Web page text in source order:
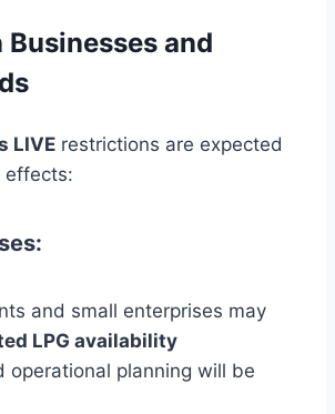
Businesses and
LIVE restrictions are expected
effects:
and small enterprises may
LPG availability
operational planning will be